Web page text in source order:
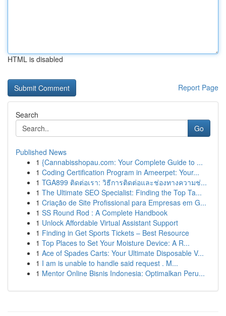
HTML is disabled
Report Page
Search
Go
Published News
1 {Cannabisshopau.com: Your Complete Guide to ...
1 Coding Certification Program in Ameerpet: Your...
1 TGA899 ติดต่อเรา: วิธีการติดต่อและช่องทางความช่...
1 The Ultimate SEO Specialist: Finding the Top Ta...
1 Criação de Site Profissional para Empresas em G...
1 SS Round Rod : A Complete Handbook
1 Unlock Affordable Virtual Assistant Support
1 Finding in Get Sports Tickets – Best Resource
1 Top Places to Set Your Moisture Device: A R...
1 Ace of Spades Carts: Your Ultimate Disposable V...
1 I am is unable to handle said request . M...
1 Mentor Online Bisnis Indonesia: Optimalkan Peru...